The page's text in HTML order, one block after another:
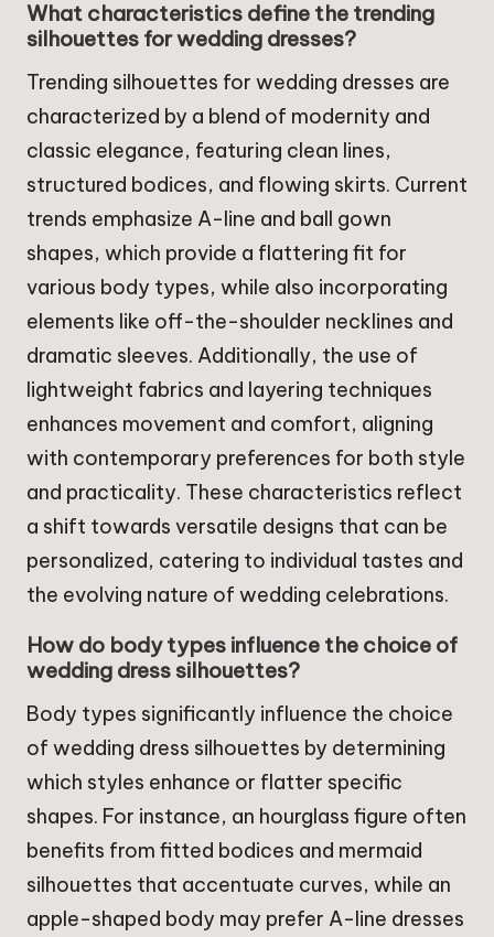
What characteristics define the trending
silhouettes for wedding dresses?
Trending silhouettes for wedding dresses are
characterized by a blend of modernity and
classic elegance, featuring clean lines,
structured bodices, and flowing skirts. Current
trends emphasize A-line and ball gown
shapes, which provide a flattering fit for
various body types, while also incorporating
elements like off-the-shoulder necklines and
dramatic sleeves. Additionally, the use of
lightweight fabrics and layering techniques
enhances movement and comfort, aligning
with contemporary preferences for both style
and practicality. These characteristics reflect
a shift towards versatile designs that can be
personalized, catering to individual tastes and
the evolving nature of wedding celebrations.
How do body types influence the choice of
wedding dress silhouettes?
Body types significantly influence the choice
of wedding dress silhouettes by determining
which styles enhance or flatter specific
shapes. For instance, an hourglass figure often
benefits from fitted bodices and mermaid
silhouettes that accentuate curves, while an
apple-shaped body may prefer A-line dresses